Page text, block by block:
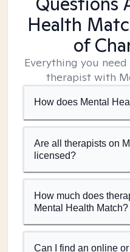
Health
of
Everything you
therapist with
How does Mental
Are all therapists on
licensed?
How much does
Mental Health Match?
Can I find an online